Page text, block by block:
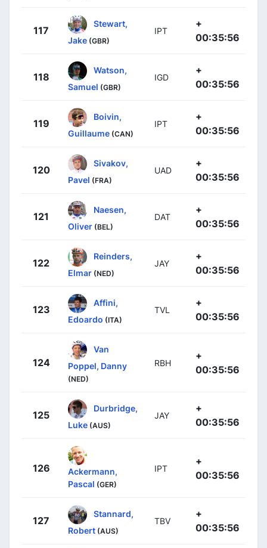
117
Stewart,
Jake (GBR)
IPT
+
00:35:56
118
Watson,
Samuel (GBR)
IGD
+
00:35:56
119
Boivin,
Guillaume (CAN)
IPT
+
00:35:56
120
Sivakov,
Pavel (FRA)
UAD
+
00:35:56
121
Naesen,
Oliver (BEL)
DAT
+
00:35:56
122
Reinders,
Elmar (NED)
JAY
+
00:35:56
123
Affini,
Edoardo (ITA)
TVL
+
00:35:56
124
Van
Poppel, Danny
(NED)
RBH
+
00:35:56
125
Durbridge,
Luke (AUS)
JAY
+
00:35:56
126
Ackermann,
Pascal (GER)
IPT
+
00:35:56
127
Stannard,
Robert (AUS)
TBV
+
00:35:56